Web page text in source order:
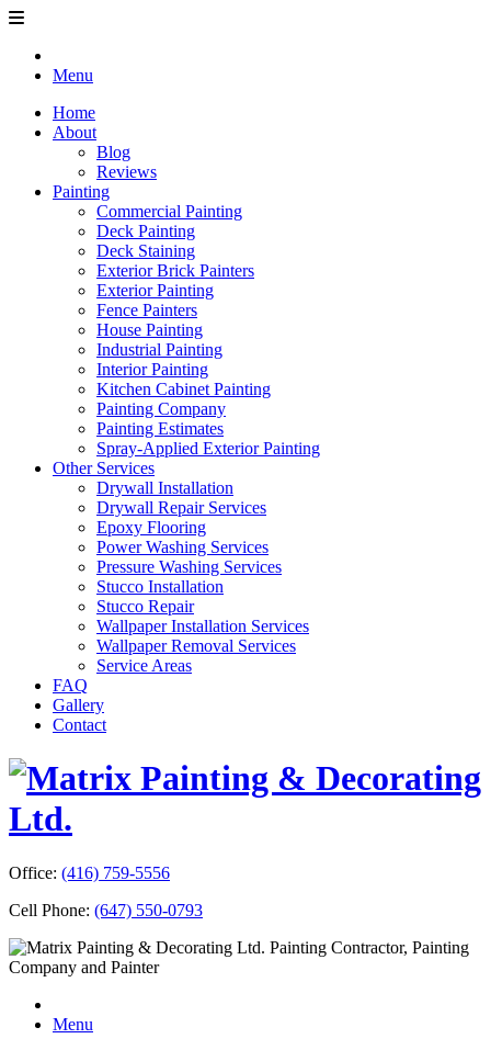
Menu
Home
About
Blog
Reviews
Painting
Commercial Painting
Deck Painting
Deck Staining
Exterior Brick Painters
Exterior Painting
Fence Painters
House Painting
Industrial Painting
Interior Painting
Kitchen Cabinet Painting
Painting Company
Painting Estimates
Spray-Applied Exterior Painting
Other Services
Drywall Installation
Drywall Repair Services
Epoxy Flooring
Power Washing Services
Pressure Washing Services
Stucco Installation
Stucco Repair
Wallpaper Installation Services
Wallpaper Removal Services
Service Areas
FAQ
Gallery
Contact
Office: (416) 759-5556
Cell Phone: (647) 550-0793
Menu